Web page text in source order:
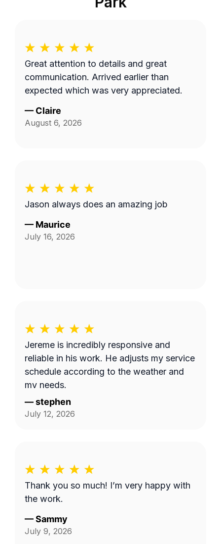
Great attention to details and great
communication. Arrived earlier than
expected which was very appreciated.
— Claire
August 6, 2026
Jason always does an amazing job
— Maurice
July 16, 2026
Jereme is incredibly responsive and
reliable in his work. He adjusts my service
schedule according to the weather and
my needs.
—stephen
July 12, 2026
Thank you so much! I’m very happy with
the work.
—Sammy
July 9, 2026